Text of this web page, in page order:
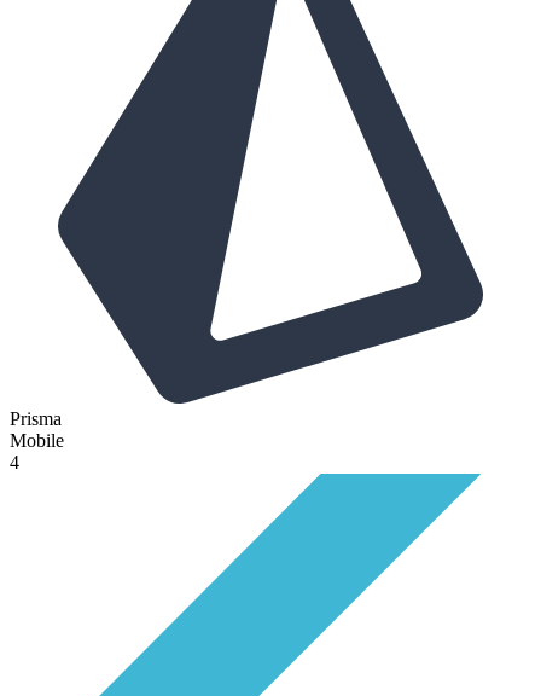
Prisma
Mobile
4